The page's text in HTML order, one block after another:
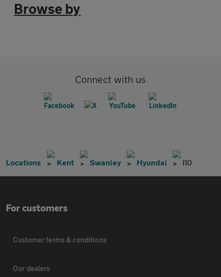
Browse by
Connect with us
Locations Kent Swanley Hyundai I10
For customers
Customer terms & conditions
Our dealers